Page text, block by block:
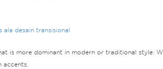
is more dominant in modern or traditional style.